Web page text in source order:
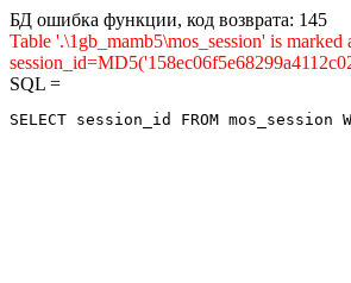
БД ошибка функции, код возврата: 145
Table '.\1gb_mamb5\mos_session' is
SQL =
SELECT session_id FROM mos_session